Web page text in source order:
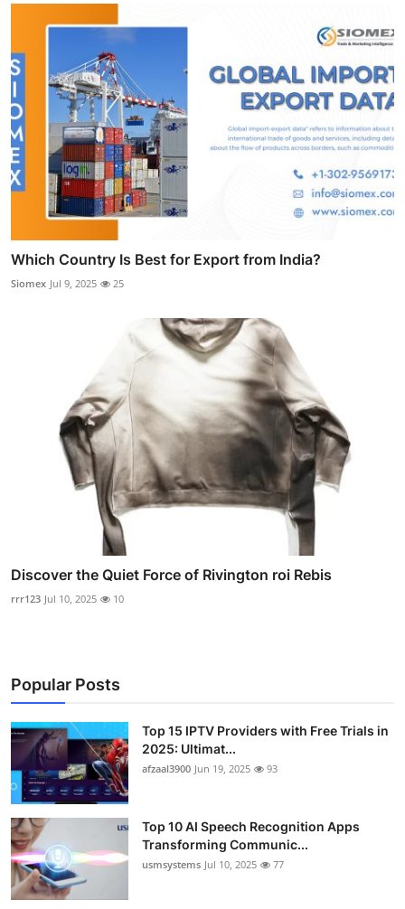
Which Country Is Best for Export from India?
Siomex Jul 9, 2025 25
Discover the Quiet Force of Rivington roi Rebis
rrr123 Jul 10, 2025 10
Popular Posts
Top 15 IPTV Providers with Free Trials in
2025: Ultimat...
afzaal3900 Jun 19, 2025 93
Top 10 AI Speech Recognition Apps
Transforming Communic...
usmsystems Jul 10, 2025 77